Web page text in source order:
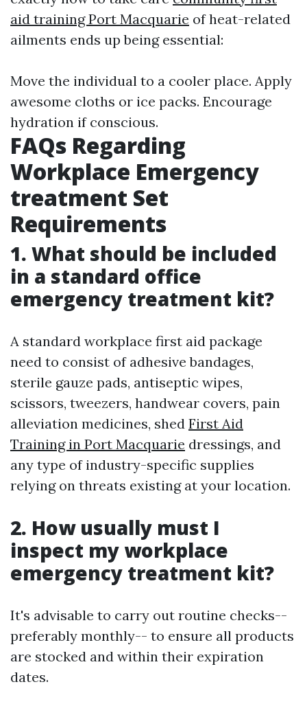
aid training Port Macquarie of heat-related
ailments ends up being essential:
Move the individual to a cooler place. Apply
awesome cloths or ice packs. Encourage
hydration if conscious.
FAQs Regarding
Workplace Emergency
treatment Set
Requirements
1. What should be included
in a standard office
emergency treatment kit?
A standard workplace first aid package
need to consist of adhesive bandages,
sterile gauze pads, antiseptic wipes,
scissors, tweezers, handwear covers, pain
alleviation medicines, shed First Aid
Training in Port Macquarie dressings, and
any type of industry-specific supplies
relying on threats existing at your location.
2. How usually must I
inspect my workplace
emergency treatment kit?
It's advisable to carry out routine checks--
preferably monthly-- to ensure all products
are stocked and within their expiration
dates.